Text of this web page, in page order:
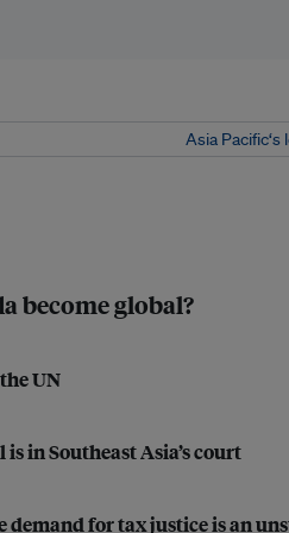
Asia
become global?
UN
in Southeast Asia’s court
demand for tax justice is an